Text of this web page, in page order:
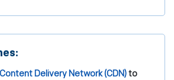
Content Delivery Network (CDN)to